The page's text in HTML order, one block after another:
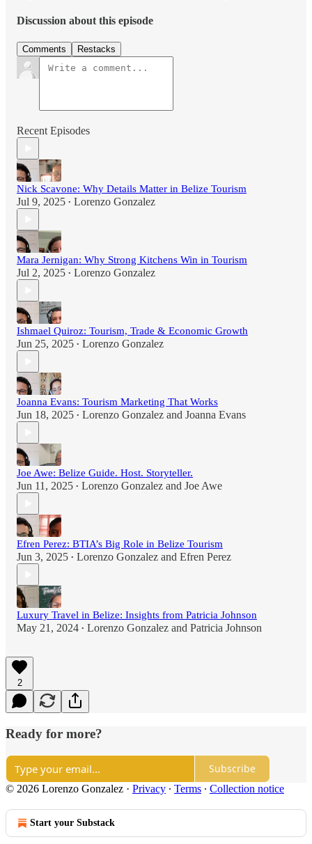
Discussion about this episode
Comments Restacks
Recent Episodes
Nick Scavone: Why Details Matter in Belize Tourism
Jul 9, 2025 • Lorenzo Gonzalez
Mara Jernigan: Why Strong Kitchens Win in Tourism
Jul 2, 2025 • Lorenzo Gonzalez
Ishmael Quiroz: Tourism, Trade & Economic Growth
Jun 25, 2025 • Lorenzo Gonzalez
Joanna Evans: Tourism Marketing That Works
Jun 18, 2025 • Lorenzo Gonzalez and Joanna Evans
Joe Awe: Belize Guide. Host. Storyteller.
Jun 11, 2025 • Lorenzo Gonzalez and Joe Awe
Efren Perez: BTIA’s Big Role in Belize Tourism
Jun 3, 2025 • Lorenzo Gonzalez and Efren Perez
Luxury Travel in Belize: Insights from Patricia Johnson
May 21, 2024 • Lorenzo Gonzalez and Patricia Johnson
2
Ready for more?
Subscribe
© 2026 Lorenzo Gonzalez · Privacy ∙ Terms ∙ Collection notice
Start your Substack